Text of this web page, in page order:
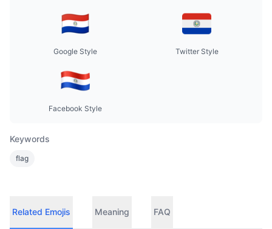
Google Style Twitter Style
Facebook Style
Keywords
flag
Related Emojis Meaning FAQ